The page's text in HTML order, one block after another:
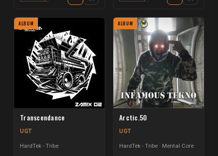
ALBUM
Transcendance
UGT
HardTek - Tribe
ALBUM
Arctic.50
UGT
HardTek - Tribe Mental Core